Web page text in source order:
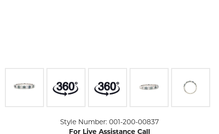
Style Number: 001-200-00837
For Live Assistance Call